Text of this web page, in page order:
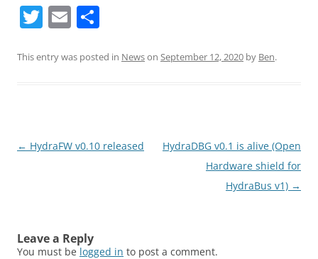
T
itt
E
ai ar
This entry was posted in Newson September 12, 2020 by Ben.
Post
← HydraFW v0.10 released
HydraDBG v0.1 is alive (Open
Hardware shield for
HydraBus v1) →
Leave a Reply
You must be logged in to post a comment.